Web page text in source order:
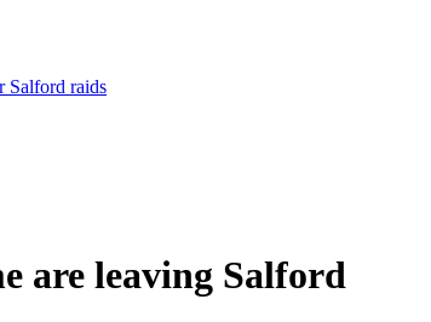
Salford raids
are leaving Salford